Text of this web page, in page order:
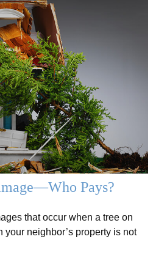
Pays?
that occur when a tree on
your neighbor’s property is not